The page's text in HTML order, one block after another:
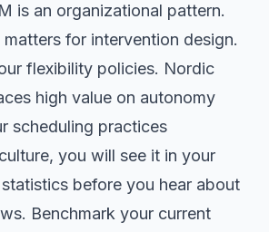
is an organizational pattern.
for intervention design.
flexibility policies. Nordic
high value on autonomy
scheduling practices
you will see it in your
before you hear about
Benchmark your current